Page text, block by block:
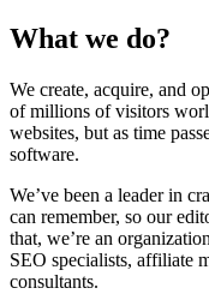
What we do?
We create, acquire, and
of millions of visitors
websites, but as time
software.
We’ve been a leader in
can remember, so our
that, we’re an
SEO specialists, affiliate
consultants.